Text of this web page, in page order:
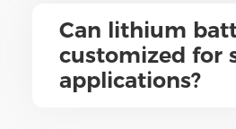
Can lithium
customized for
applications?